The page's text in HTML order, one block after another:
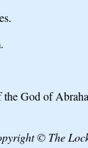
the God of
© The